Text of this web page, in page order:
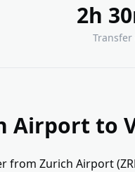
2h
Transfer
Airport to
from Zurich Airport